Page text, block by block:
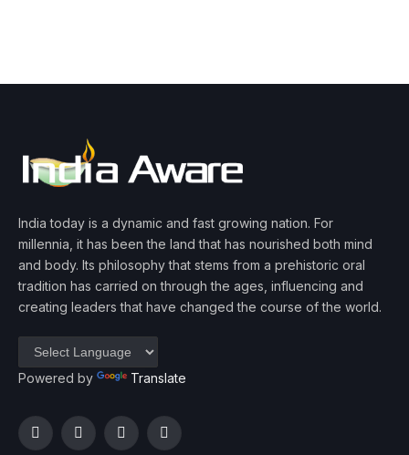
India today is a dynamic and fast growing nation. For
millennia, it has been the land that has nourished both mind
and body. Its philosophy that stems from a prehistoric oral
tradition has carried on through the ages, influencing and
creating leaders that have changed the course of the world.
Powered by Translate
FacebookTwitterInstagramYouTube